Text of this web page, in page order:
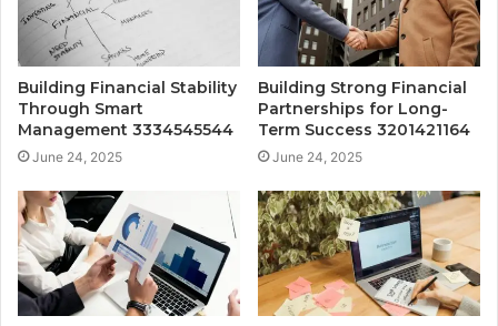
Building Financial Stability
Through Smart
Management 3334545544
June 24, 2025
Building Strong Financial
Partnerships for Long-
Term Success 3201421164
June 24, 2025